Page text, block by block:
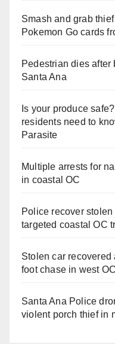
Smash and grab
Pokemon Go cards
Pedestrian dies
Santa Ana
Is your produce
residents need to
Parasite
Multiple arrests for
in coastal OC
Police recover
targeted coastal OC
Stolen car recovered
foot chase in west OC
Santa Ana Police
violent porch thief in